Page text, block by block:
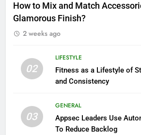
How to Mix and Match
Glamorous Finish?
2 weeks ago
02
LIFESTYLE
Fitness as a Lifestyle of
and Consistency
03
GENERAL
Appsec Leaders Use
To Reduce Backlog